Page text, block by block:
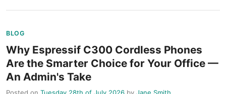
BLOG
Why Espressif C300 Cordless Phones
Are the Smarter Choice for Your Office —
An Admin's Take